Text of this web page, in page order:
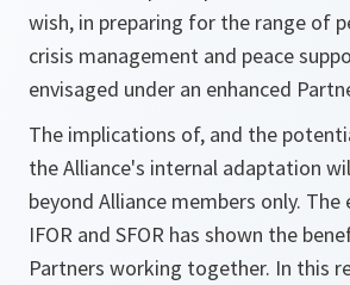
wish, in preparing for the range of
crisis management and peace
envisaged under an enhanced
The implications of, and the
the Alliance's internal adaptation
beyond Alliance members only. The
IFOR and SFOR has shown the
Partners working together. In this